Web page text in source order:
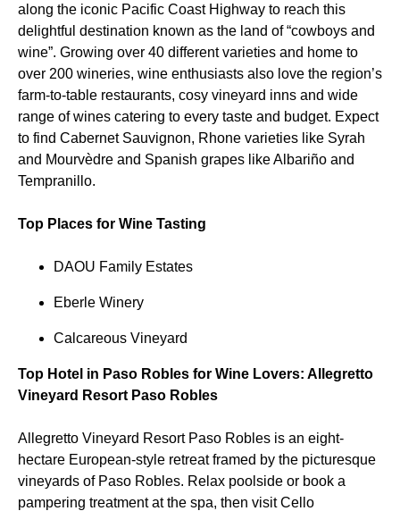
along the iconic Pacific Coast Highway to reach this
delightful destination known as the land of “cowboys and
wine”. Growing over 40 different varieties and home to
over 200 wineries, wine enthusiasts also love the region’s
farm-to-table restaurants, cosy vineyard inns and wide
range of wines catering to every taste and budget. Expect
to find Cabernet Sauvignon, Rhone varieties like Syrah
and Mourvèdre and Spanish grapes like Albariño and
Tempranillo.
Top Places for Wine Tasting
DAOU Family Estates
Eberle Winery
Calcareous Vineyard
Top Hotel in Paso Robles for Wine Lovers: Allegretto
Vineyard Resort Paso Robles
Allegretto Vineyard Resort Paso Robles is an eight-
hectare European-style retreat framed by the picturesque
vineyards of Paso Robles. Relax poolside or book a
pampering treatment at the spa, then visit Cello